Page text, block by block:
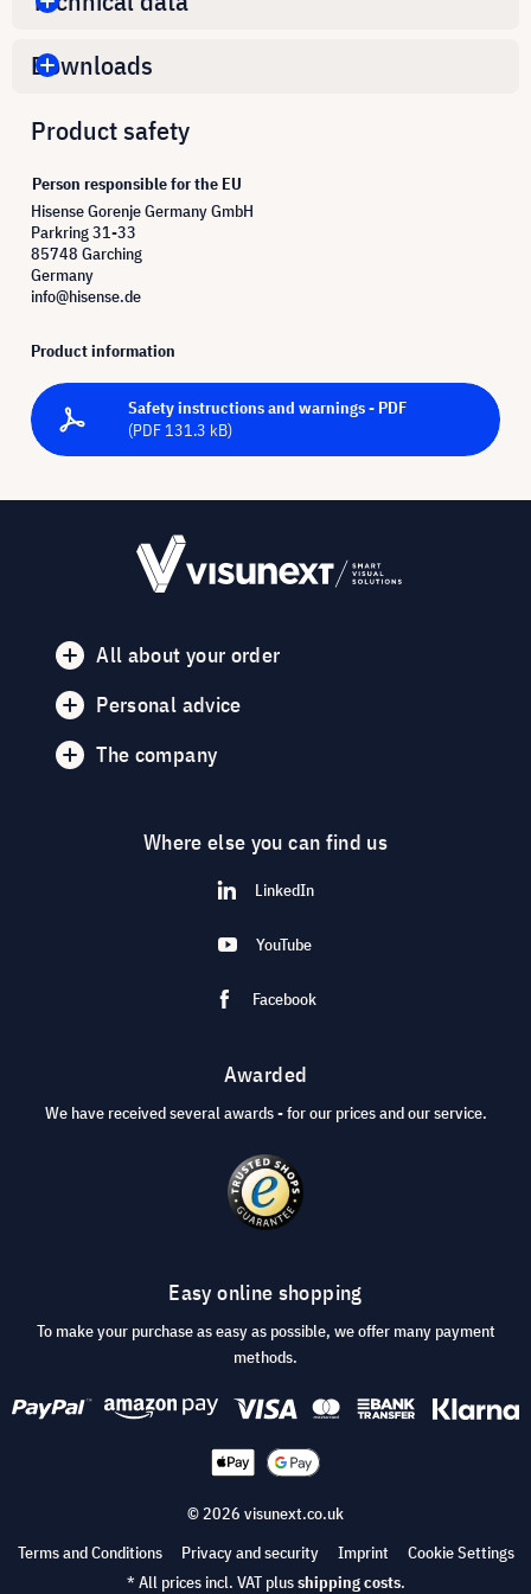
Downloads
Product safety
Person responsible for the EU
Hisense Gorenje Germany GmbH
Parkring 31-33
85748 Garching
Germany
info@hisense.de
Product information
Safety instructions and warnings - PDF
(PDF 131.3 kB)
All about your order
Personal advice
The company
Where else you can find us
LinkedIn
YouTube
Facebook
Awarded
We have received several awards - for our prices and our service.
Easy online shopping
To make your purchase as easy as possible, we offer many payment
methods.
© 2026 visunext.co.uk
Terms and Conditions
Privacy and security Imprint
Cookie Settings
* All prices incl. VAT plusshipping costs.